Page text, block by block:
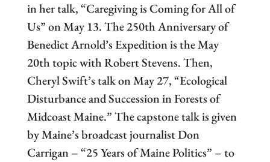
in her talk, “Caregiving is Coming for All of
Us” on May 13. The 250th Anniversary of
Benedict Arnold’s Expedition is the May
20th topic with Robert Stevens. Then,
Cheryl Swift’s talk on May 27, “Ecological
Disturbance and Succession in Forests of
Midcoast Maine.” The capstone talk is given
by Maine’s broadcast journalist Don
Carrigan – “25 Years of Maine Politics” – to